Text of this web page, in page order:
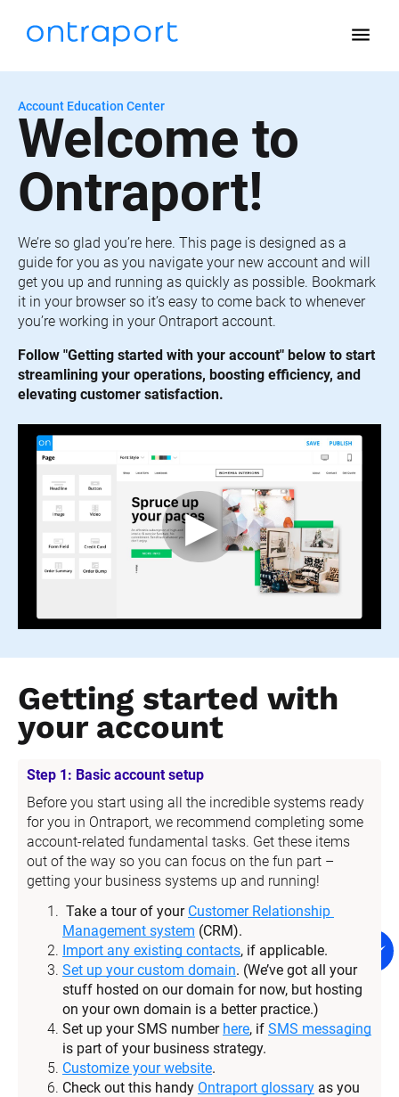
menu
Account Education Center
Welcome to
Ontraport!
We’re so glad you’re here. This page is designed as a
guide for you as you navigate your new account and will
get you up and running as quickly as possible. Bookmark
it in your browser so it’s easy to come back to whenever
you’re working in your Ontraport account.
Follow "Getting started with your account" below to start
streamlining your operations, boosting efficiency, and
elevating customer satisfaction.
Getting started with
your account
Step 1: Basic account setup
Before you start using all the incredible systems ready
for you in Ontraport, we recommend completing some
account-related fundamental tasks. Get these items
out of the way so you can focus on the fun part –
getting your business systems up and running!
Take a tour of your Customer Relationship
Management system (CRM).
Import any existing contacts, if applicable.
Set up your custom domain. (We’ve got all your
stuff hosted on our domain for now, but hosting
on your own domain is a better practice.)
Set up your SMS number here, if SMS messaging
is part of your business strategy.
Customize your website.
Check out this handy Ontraport glossary as you